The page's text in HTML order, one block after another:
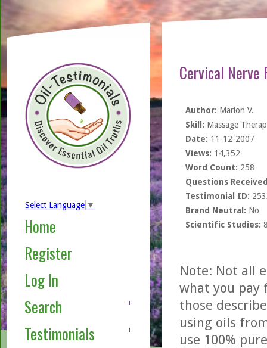
Select Language ▼
Home
Register
Log In
Search
Testimonials
Cervical Nerve
Author: Marion V.
Skill: Massage
Date: 11-12-2007
Views: 14,352
Word Count: 258
Questions
Testimonial ID:
Brand Neutral: No
Scientific Studies:
Note: Not all
what you pay
those
using oils
use 100%